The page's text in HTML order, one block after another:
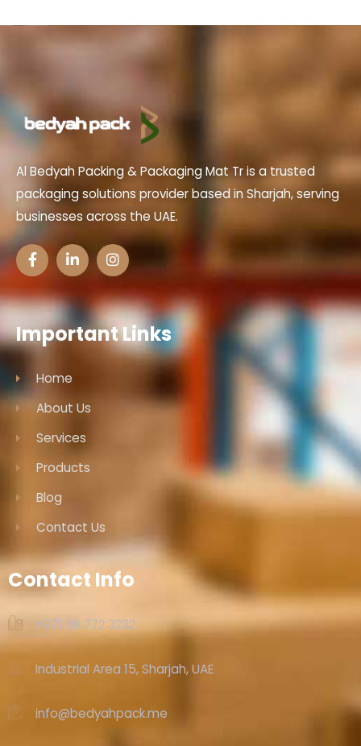
Al Bedyah Packing & Packaging Mat Tr is a trusted
packaging solutions provider based in Sharjah, serving
businesses across the UAE.
Important Links
Home
About Us
Services
Products
Blog
Contact Us
Contact Info
+971 56 772 3232‬
Industrial Area 15, Sharjah, UAE
info@bedyahpack.me